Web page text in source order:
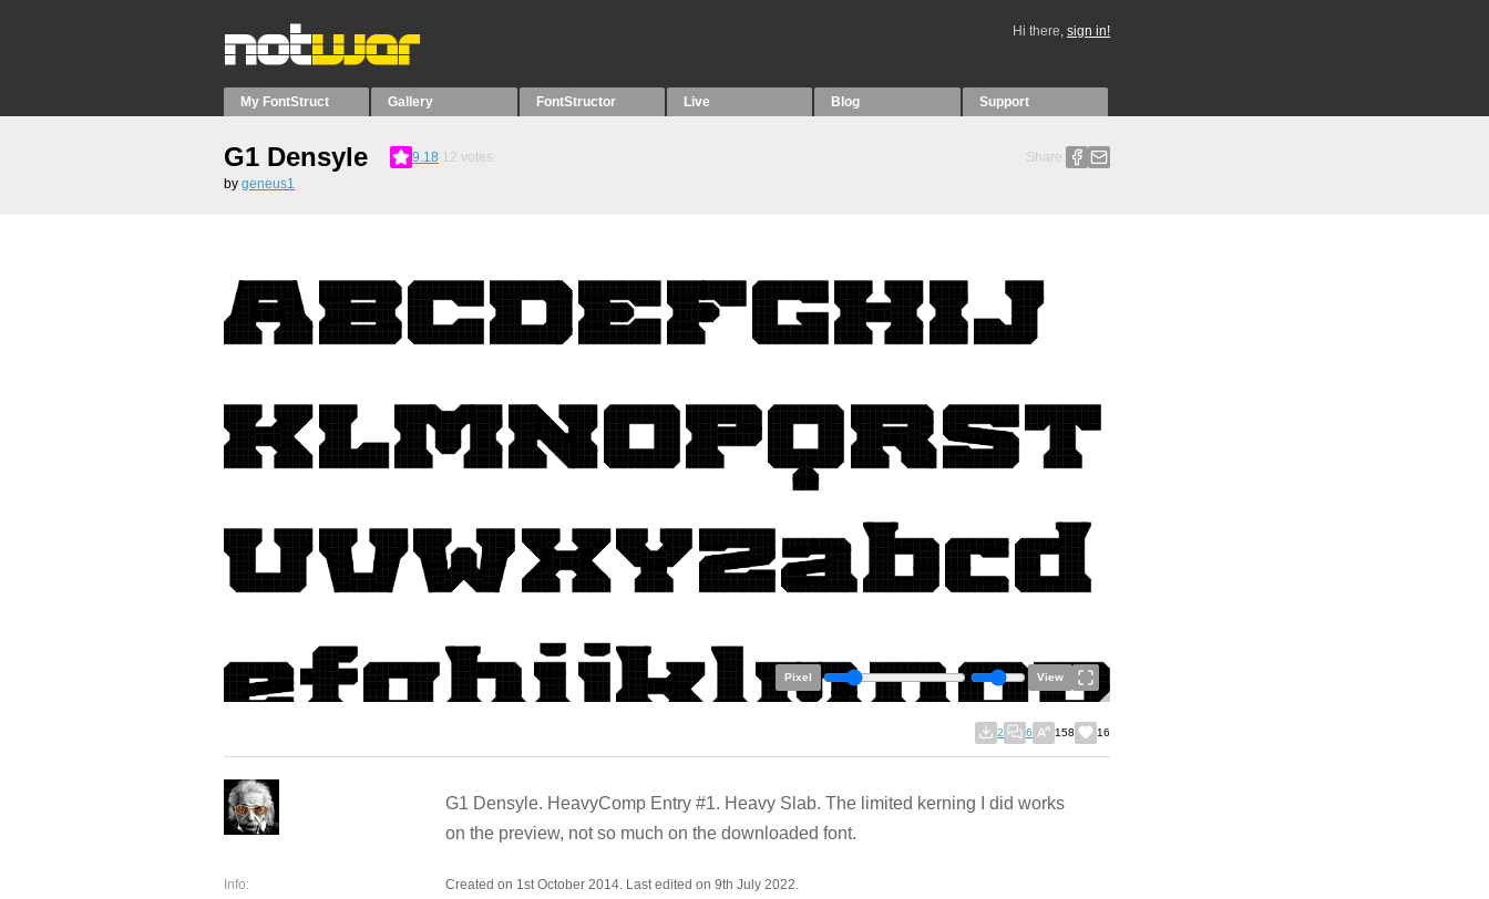
Hi there, sign in!
My FontStruct Gallery FontStructor Live Blog Support
G1 Densyle 9.18 12 votes
Share:
by geneus1
Pixel View
2 6 158 16
G1 Densyle. HeavyComp Entry #1. Heavy Slab. The limited kerning I did works
on the preview, not so much on the downloaded font.
Info: Created on 1st October 2014. Last edited on 9th July 2022.